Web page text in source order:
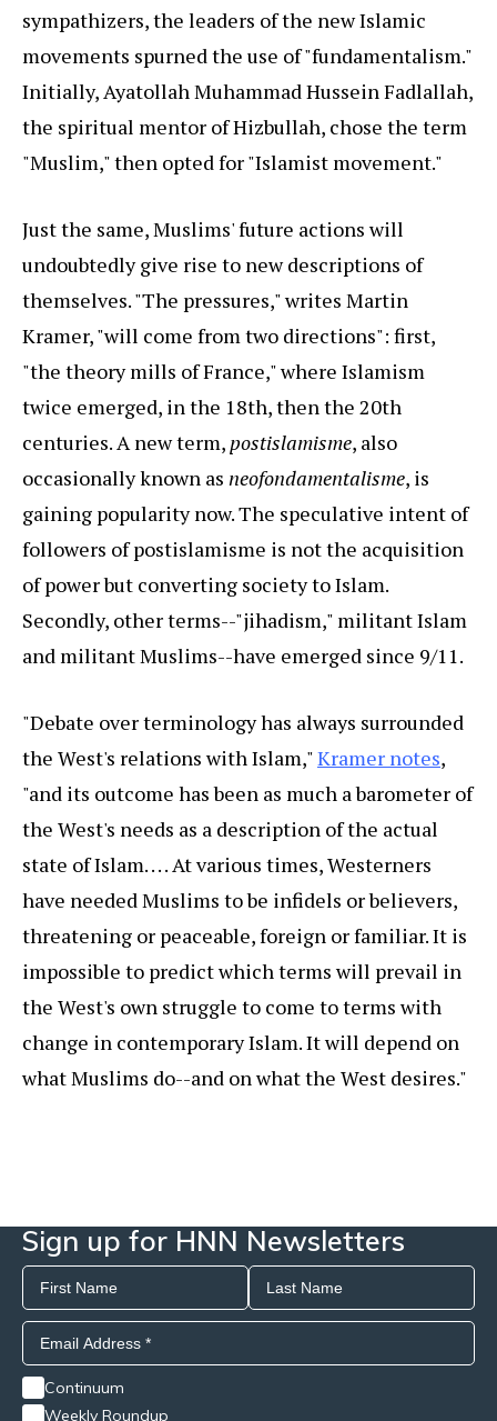
sympathizers, the leaders of the new Islamic
movements spurned the use of "fundamentalism."
Initially, Ayatollah Muhammad Hussein Fadlallah,
the spiritual mentor of Hizbullah, chose the term
"Muslim," then opted for "Islamist movement."
Just the same, Muslims' future actions will
undoubtedly give rise to new descriptions of
themselves. "The pressures," writes Martin
Kramer, "will come from two directions": first,
"the theory mills of France," where Islamism
twice emerged, in the 18th, then the 20th
centuries. A new term, postislamisme, also
occasionally known as neofondamentalisme, is
gaining popularity now. The speculative intent of
followers of postislamisme is not the acquisition
of power but converting society to Islam.
Secondly, other terms--"jihadism," militant Islam
and militant Muslims--have emerged since 9/11.
"Debate over terminology has always surrounded
the West's relations with Islam,"Kramer notes,
"and its outcome has been as much a barometer of
the West's needs as a description of the actual
state of Islam. . . . At various times, Westerners
have needed Muslims to be infidels or believers,
threatening or peaceable, foreign or familiar. It is
impossible to predict which terms will prevail in
the West's own struggle to come to terms with
change in contemporary Islam. It will depend on
what Muslims do--and on what the West desires."
Sign up for HNN Newsletters
Continuum
Weekly Roundup